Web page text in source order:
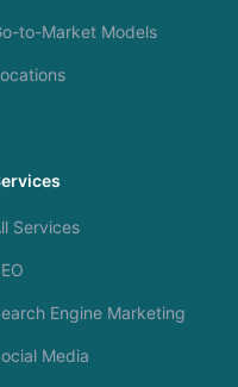
to-Market Models
Services
Engine Marketing
Media